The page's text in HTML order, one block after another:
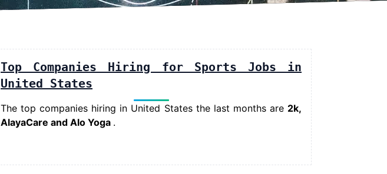
Top Companies Hiring for Sports Jobs in
United States
The top companies hiring in United States the last months are 2k,
AlayaCare and Alo Yoga .